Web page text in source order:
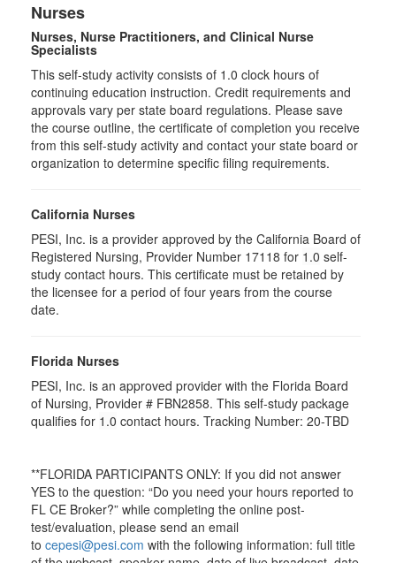
Nurses
Nurses, Nurse Practitioners, and Clinical Nurse
Specialists
This self-study activity consists of 1.0 clock hours of
continuing education instruction. Credit requirements and
approvals vary per state board regulations. Please save
the course outline, the certificate of completion you receive
from this self-study activity and contact your state board or
organization to determine specific filing requirements.
California Nurses
PESI, Inc. is a provider approved by the California Board of
Registered Nursing, Provider Number 17118 for 1.0 self-
study contact hours. This certificate must be retained by
the licensee for a period of four years from the course
date.
Florida Nurses
PESI, Inc. is an approved provider with the Florida Board
of Nursing, Provider # FBN2858. This self-study package
qualifies for 1.0 contact hours. Tracking Number: 20-TBD
**FLORIDA PARTICIPANTS ONLY: If you did not answer
YES to the question: “Do you need your hours reported to
FL CE Broker?” while completing the online post-
test/evaluation, please send an email
to cepesi@pesi.com with the following information: full title